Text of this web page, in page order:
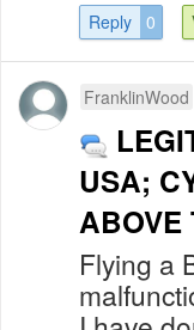
Reply 0
FranklinWood
USA;
ABOVE
Flying a